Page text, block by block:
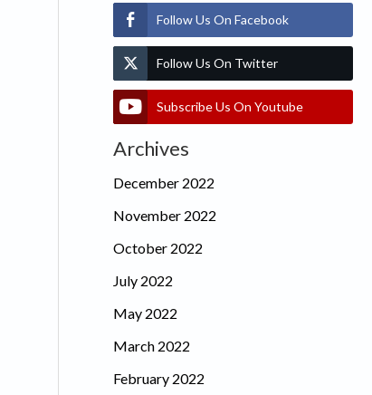
Follow Us On Facebook
Follow Us On Twitter
Subscribe Us On Youtube
Archives
December 2022
November 2022
October 2022
July 2022
May 2022
March 2022
February 2022